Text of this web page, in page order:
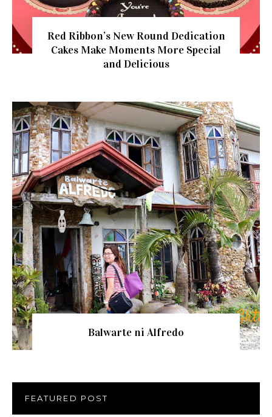
Red Ribbon’s New Round Dedication
Cakes Make Moments More Special
and Delicious
Balwarte ni Alfredo
FEATURED POST